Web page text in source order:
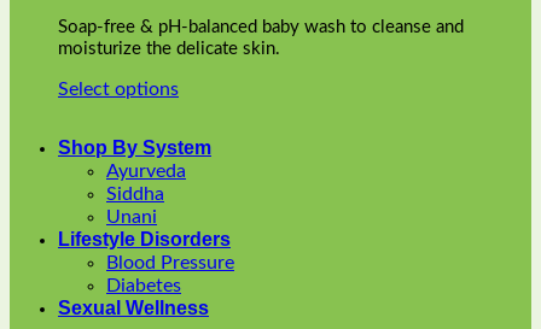
chosen
on
product
₹99.00
through
Soap-free & pH-balanced baby wash to cleanse and
moisturize the delicate skin.
Select options
has
multiple
variants.
The
options
may
chosen
Shop By System
Ayurveda
Siddha
Unani
Lifestyle Disorders
Blood Pressure
Diabetes
Sexual Wellness